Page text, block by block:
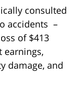
consulted
accidents –
of $413
earnings,
damage, and